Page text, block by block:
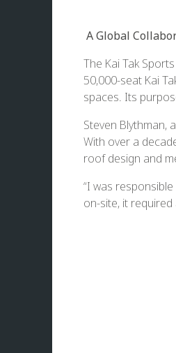
A Global
The Kai Tak
50,000-seat Kai
spaces. Its
Steven Blythman,
With over a
roof design and
“I was
on-site, it